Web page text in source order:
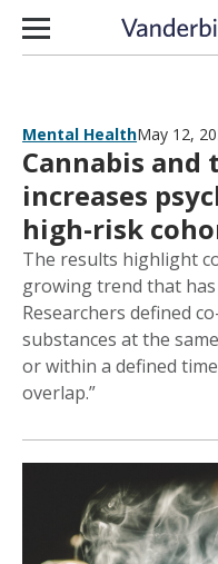
Skip to content
Mental HealthMay 12,
Cannabis and
increases
high-risk
The results highlight
growing trend that
Researchers defined
substances at the
or within a defined
overlap.”